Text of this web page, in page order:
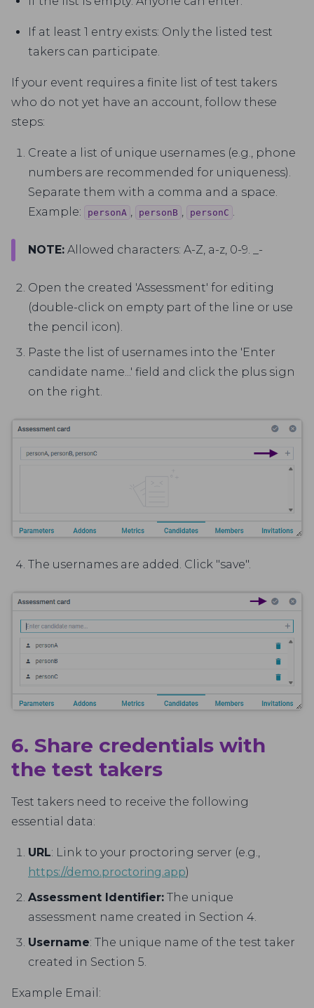
If at least 1 entry exists: Only the listed test
takers can participate.
If your event requires a finite list of test takers
who do not yet have an account, follow these
steps:
Create a list of unique usernames (e.g., phone
numbers are recommended for uniqueness).
Separate them with a comma and a space.
Example:
personA personB personC
NOTE: Allowed characters: A-Z, a-z, 0-9. _-
Open the created 'Assessment' for editing
(double-click on empty part of the line or use
the pencil icon).
Paste the list of usernames into the 'Enter
candidate name...' field and click the plus sign
on the right.
The usernames are added. Click "save".
6. Share credentials with
the test takers
Test takers need to receive the following
essential data:
URL: Link to your proctoring server (e.g.,
https://demo.proctoring.app)
Assessment Identifier: The unique
assessment name created in Section 4.
Username: The unique name of the test taker
created in Section 5.
Example Email: